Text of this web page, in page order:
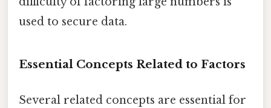
used to secure data.
Essential Concepts Related to Factors
Several related concepts are essential for